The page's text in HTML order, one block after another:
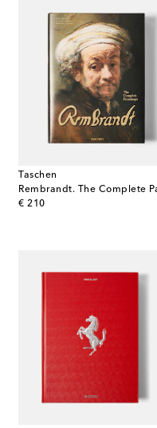
Taschen
€ 210
original price